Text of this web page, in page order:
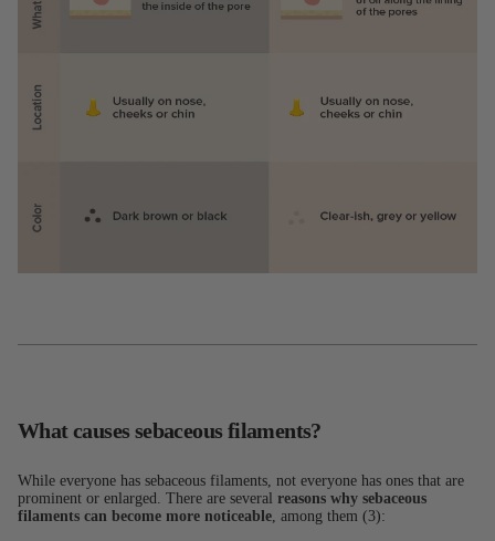
What causes sebaceous filaments?
While everyone has sebaceous filaments, not everyone has ones that are
prominent or enlarged. There are several reasons why sebaceous
filaments can become more noticeable, among them (3):